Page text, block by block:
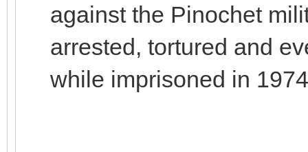
against the Pinochet
arrested, tortured and
while imprisoned in